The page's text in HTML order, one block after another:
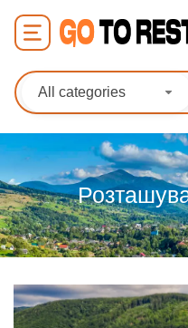
All categories